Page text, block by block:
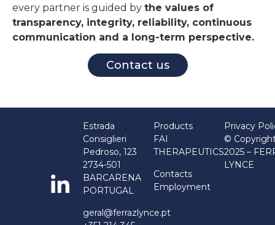
every partner is guided by the values of
transparency, integrity, reliability, continuous
communication and a long-term perspective.
Contact us
Estrada
Consiglieri
Pedroso, 123
2734-501
BARCARENA
PORTUGAL
geral@ferrazlynce.pt
Products
FAI
THERAPEUTICS
Contacts
Employment
Privacy
©
2025 –
LYNCE